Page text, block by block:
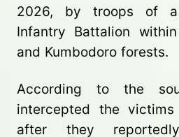
2026, by troops of a
Infantry Battalion
and Kumbodoro forests.
According to the
intercepted the
after they